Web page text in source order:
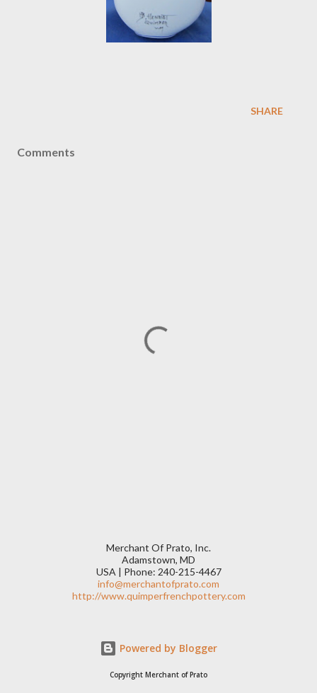
SHARE
Comments
Merchant Of Prato, Inc.
Adamstown, MD
USA | Phone: 240-215-4467
info@merchantofprato.com
http://www.quimperfrenchpottery.com
Powered by Blogger
Copyright Merchant of Prato